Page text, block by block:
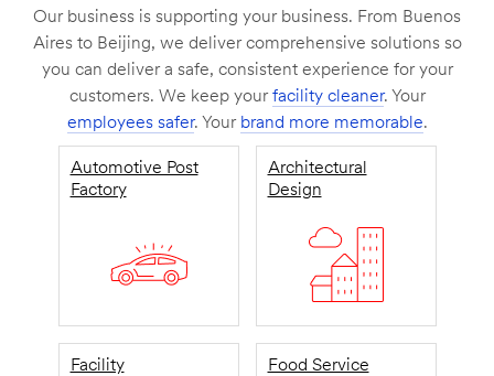
Our business is supporting your business. From Buenos
Aires to Beijing, we deliver comprehensive solutions so
you can deliver a safe, consistent experience for your
customers. We keep yourfacility cleaner. Your
employees safer. Your brand more memorable.
Automotive Post
Factory
Architectural
Design
Facility
Food Service